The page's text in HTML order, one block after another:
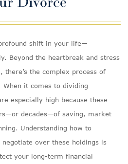
shift in your life—
Beyond the heartbreak and stress
there’s the complex process of
it comes to dividing
especially high because these
decades—of saving, market
Understanding how to
over these holdings is
your long-term financial